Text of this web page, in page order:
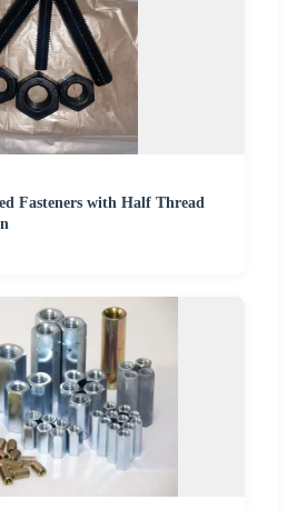
Fasteners with Half Thread